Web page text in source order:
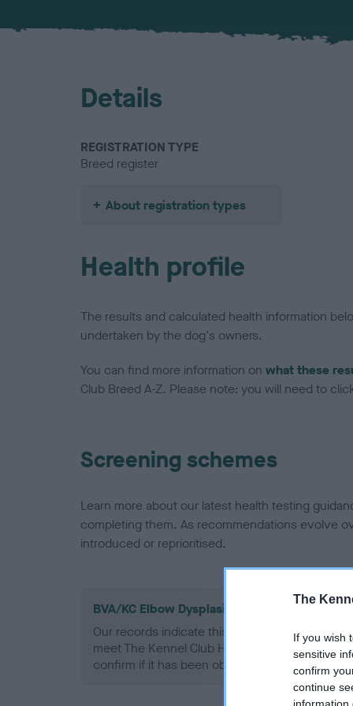
The
If you wish
sensitive
confirm
continue
Details
REGISTRATION TYPE
Breed register
About registration types
Health profile
The results and calculated health information
undertaken by the dog's owners.
You can find more information on what these
Club Breed A-Z. Please note: you will need to
Screening schemes
Learn more about our latest health testing
completing them. As recommendations evolve
introduced or reprioritised.
BVA/KC Elbow Dysplasia - No Record Held
Our records indicate this health result is not
meet The Kennel Club Health Standard.
confirm if it has been obtained.